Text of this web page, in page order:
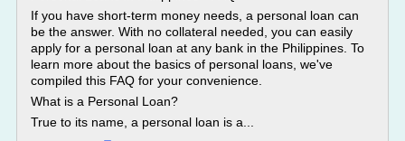
If you have short-term money needs, a personal loan can
be the answer. With no collateral needed, you can easily
apply for a personal loan at any bank in the Philippines. To
learn more about the basics of personal loans, we've
compiled this FAQ for your convenience.
What is a Personal Loan?
True to its name, a personal loan is a...